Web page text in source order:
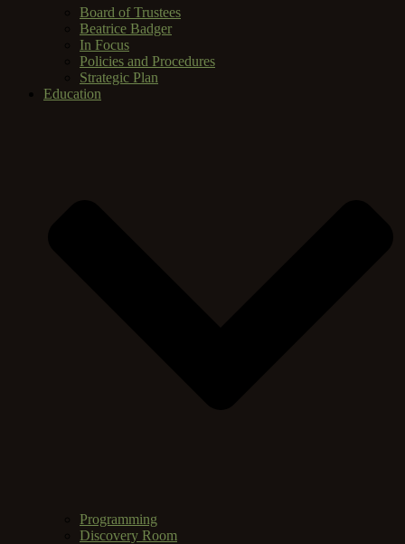
Board of Trustees
Beatrice Badger
In Focus
Policies and Procedures
Strategic Plan
Education
Programming
Discovery Room